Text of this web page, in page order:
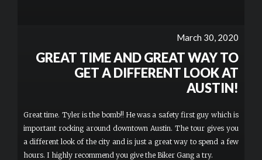
March 30, 2020
GREAT TIME AND GREAT WAY TO
GET A DIFFERENT LOOK AT
AUSTIN!
Great time. Tyler is the bomb!! He was a safety first guy which is
important rocking around downtown Austin. The tour gives you
a different look of the city and is just a great way to spend a few
hours. I highly recommend you give the Biker Gang a try.